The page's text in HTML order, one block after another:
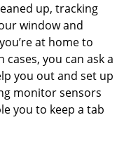
up, tracking
window and
at home to
you can ask a
you out and set up
monitor sensors
you to keep a tab